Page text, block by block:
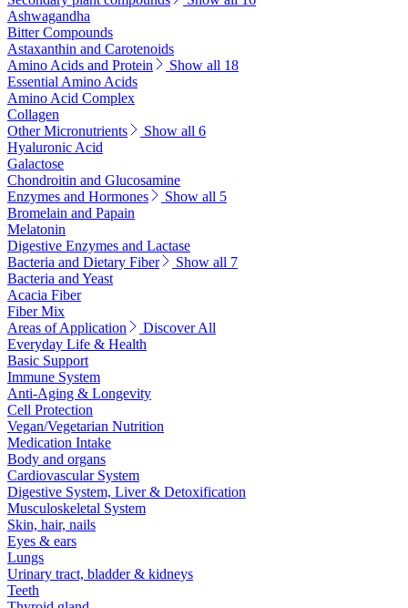
Ashwagandha
Bitter Compounds
Astaxanthin and Carotenoids
Amino Acids and Protein
Show all 18
Essential Amino Acids
Amino Acid Complex
Collagen
Other Micronutrients
Show all 6
Hyaluronic Acid
Galactose
Chondroitin and Glucosamine
Enzymes and Hormones
Show all 5
Bromelain and Papain
Melatonin
Digestive Enzymes and Lactase
Bacteria and Dietary Fiber
Show all 7
Bacteria and Yeast
Acacia Fiber
Fiber Mix
Areas of Application
Discover All
Everyday Life & Health
Basic Support
Immune System
Anti-Aging & Longevity
Cell Protection
Vegan/Vegetarian Nutrition
Medication Intake
Body and organs
Cardiovascular System
Digestive System, Liver & Detoxification
Musculoskeletal System
Skin, hair, nails
Eyes & ears
Lungs
Urinary tract, bladder & kidneys
Teeth